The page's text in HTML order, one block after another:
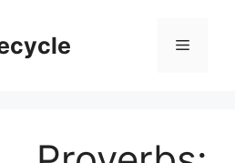
Menu